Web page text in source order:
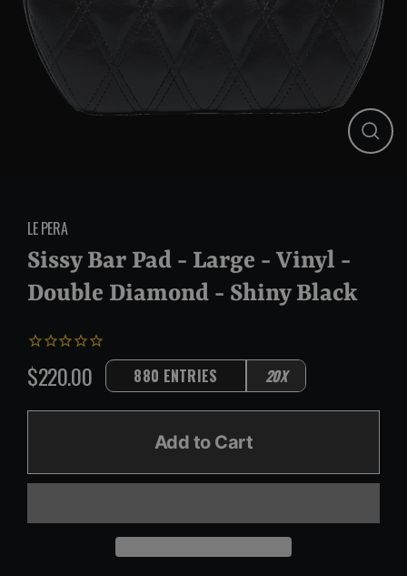
Close
LE PERA
Sissy Bar Pad - Large - Vinyl -
Double Diamond - Shiny Black
Regular
$220.00 880 ENTRIES 20X
Add to Cart